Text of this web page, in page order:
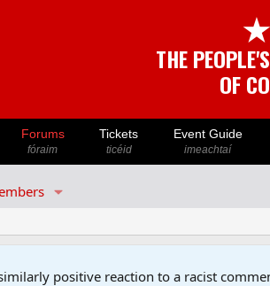
★
THE
OF
Forums
fóraim
Tickets
ticéid
Event Guide
imeachtaí
positive reaction to a racist